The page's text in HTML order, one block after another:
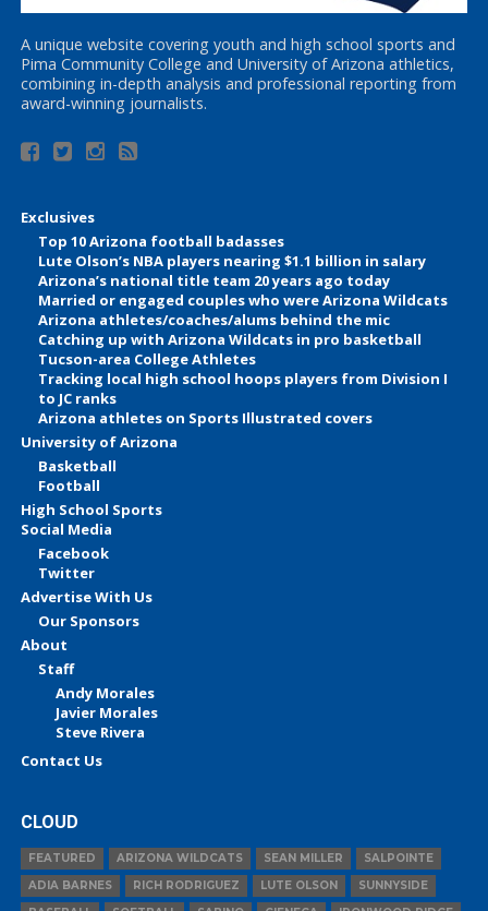
A unique website covering youth and high school sports and
Pima Community College and University of Arizona athletics,
combining in-depth analysis and professional reporting from
award-winning journalists.
Exclusives
Top 10 Arizona football badasses
Lute Olson’s NBA players nearing $1.1 billion in salary
Arizona’s national title team 20 years ago today
Married or engaged couples who were Arizona Wildcats
Arizona athletes/coaches/alums behind the mic
Catching up with Arizona Wildcats in pro basketball
Tucson-area College Athletes
Tracking local high school hoops players from Division I
to JC ranks
Arizona athletes on Sports Illustrated covers
University of Arizona
Basketball
Football
High School Sports
Social Media
Facebook
Twitter
Advertise With Us
Our Sponsors
About
Staff
Andy Morales
Javier Morales
Steve Rivera
Contact Us
CLOUD
FEATURED ARIZONA WILDCATS SEAN MILLER
SALPOINTE
ADIA BARNES
RICH RODRIGUEZ LUTE OLSON
SUNNYSIDE